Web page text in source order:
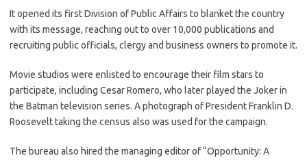
It opened its first Division of Public Affairs to blanket the country
with its message, reaching out to over 10,000 publications and
recruiting public officials, clergy and business owners to promote it.
Movie studios were enlisted to encourage their film stars to
participate, including Cesar Romero, who later played the Joker in
the Batman television series. A photograph of President Franklin D.
Roosevelt taking the census also was used for the campaign.
The bureau also hired the managing editor of “Opportunity: A